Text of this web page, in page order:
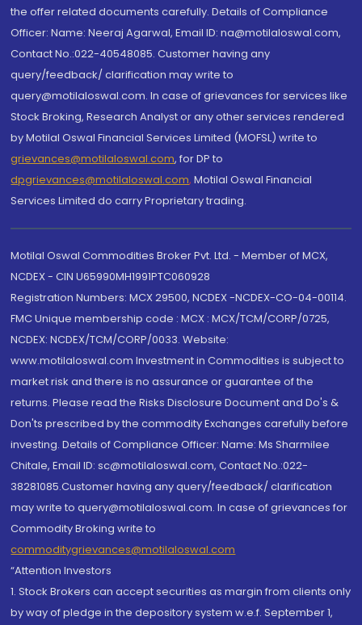
the offer related documents carefully. Details of Compliance
Officer: Name: Neeraj Agarwal, Email ID: na@motilaloswal.com,
Contact No.:022-40548085. Customer having any
query/feedback/ clarification may write to
query@motilaloswal.com. In case of grievances for services like
Stock Broking, Research Analyst or any other services rendered
by Motilal Oswal Financial Services Limited (MOFSL) write to
grievances@motilaloswal.com, for DP to
dpgrievances@motilaloswal.com, Motilal Oswal Financial
Services Limited do carry Proprietary trading.
Motilal Oswal Commodities Broker Pvt. Ltd. - Member of MCX,
NCDEX - CIN U65990MH1991PTC060928
Registration Numbers: MCX 29500, NCDEX -NCDEX-CO-04-00114.
FMC Unique membership code : MCX : MCX/TCM/CORP/0725,
NCDEX: NCDEX/TCM/CORP/0033. Website:
www.motilaloswal.com Investment in Commodities is subject to
market risk and there is no assurance or guarantee of the
returns. Please read the Risks Disclosure Document and Do's &
Don'ts prescribed by the commodity Exchanges carefully before
investing. Details of Compliance Officer: Name: Ms Sharmilee
Chitale, Email ID: sc@motilaloswal.com, Contact No.:022-
38281085.Customer having any query/feedback/ clarification
may write to query@motilaloswal.com. In case of grievances for
Commodity Broking write to
commoditygrievances@motilaloswal.com
“Attention Investors
1. Stock Brokers can accept securities as margin from clients only
by way of pledge in the depository system w.e.f. September 1,